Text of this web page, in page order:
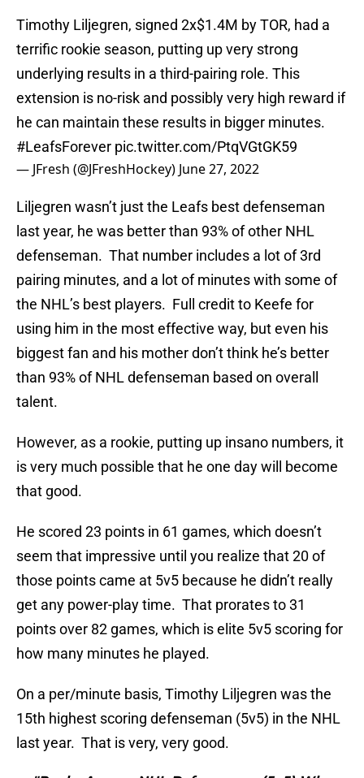
Timothy Liljegren, signed 2x$1.4M by TOR, had a
terrific rookie season, putting up very strong
underlying results in a third-pairing role. This
extension is no-risk and possibly very high reward if
he can maintain these results in bigger minutes.
#LeafsForever pic.twitter.com/PtqVGtGK59
— JFresh (@JFreshHockey) June 27, 2022
Liljegren wasn’t just the Leafs best defenseman
last year, he was better than 93% of other NHL
defenseman. That number includes a lot of 3rd
pairing minutes, and a lot of minutes with some of
the NHL’s best players. Full credit to Keefe for
using him in the most effective way, but even his
biggest fan and his mother don’t think he’s better
than 93% of NHL defenseman based on overall
talent.
However, as a rookie, putting up insano numbers, it
is very much possible that he one day will become
that good.
He scored 23 points in 61 games, which doesn’t
seem that impressive until you realize that 20 of
those points came at 5v5 because he didn’t really
get any power-play time. That prorates to 31
points over 82 games, which is elite 5v5 scoring for
how many minutes he played.
On a per/minute basis, Timothy Liljegren was the
15th highest scoring defenseman (5v5) in the NHL
last year. That is very, very good.